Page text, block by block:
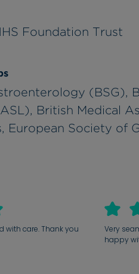
Foundation Trust
(BSG),
British Medical
European Society of
with care. Thank you
Very
happy